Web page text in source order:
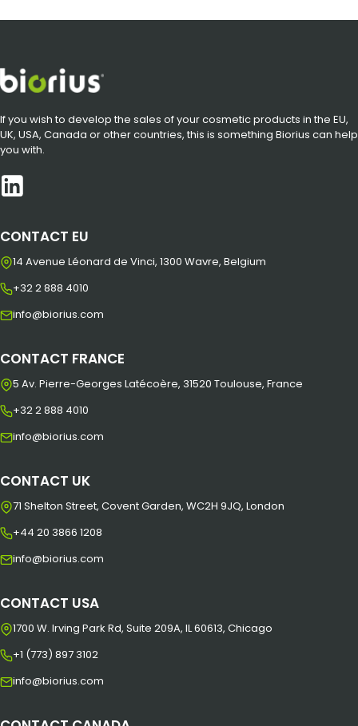
If you wish to develop the sales of your cosmetic products in the EU,
UK, USA, Canada or other countries, this is something Biorius can help
you with.
CONTACT EU
14 Avenue Léonard de Vinci, 1300 Wavre, Belgium
+32 2 888 4010
info@biorius.com
CONTACT FRANCE
5 Av. Pierre-Georges Latécoère, 31520 Toulouse, France
+32 2 888 4010
info@biorius.com
CONTACT UK
71 Shelton Street, Covent Garden, WC2H 9JQ, London
+44 20 3866 1208
info@biorius.com
CONTACT USA
1700 W. Irving Park Rd, Suite 209A, IL 60613, Chicago
+1 (773) 897 3102
info@biorius.com